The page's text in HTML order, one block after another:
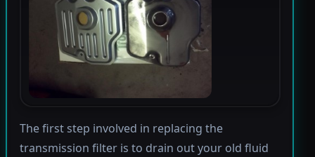
The first step involved in replacing the
transmission filter is to drain out your old fluid